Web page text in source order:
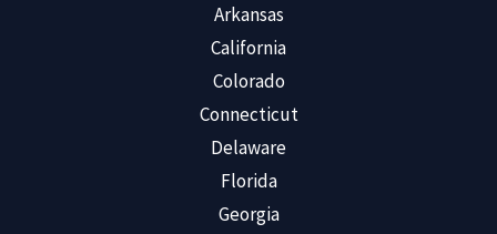
Arkansas
California
Colorado
Connecticut
Delaware
Florida
Georgia